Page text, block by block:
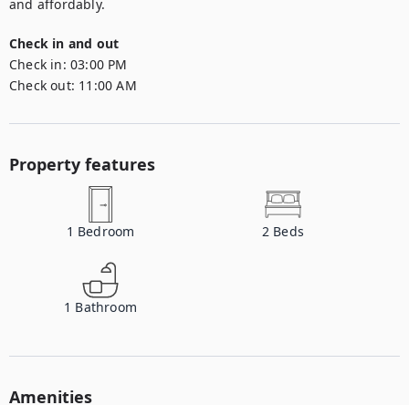
Check in and out
Check in: 03:00 PM
Check out: 11:00 AM
Property features
1 Bedroom 2 Beds
1 Bathroom
Amenities